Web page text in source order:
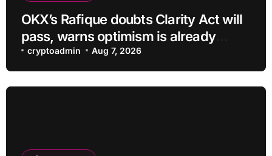
OKX’s Rafique doubts Clarity Act will
pass, warns optimism is already
priced into bitcoin
cryptoadmin Aug 7, 2026